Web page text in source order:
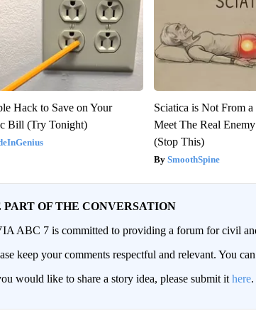
Hack to Save on Your
Bill (Try Tonight)
Sciatica is Not From
Meet The Real
(Stop This)
SmoothSpine
PART OF THE CONVERSATION
ABC 7 is committed to providing a forum for civil
keep your comments respectful and relevant. You
would like to share a story idea, please submit it here.